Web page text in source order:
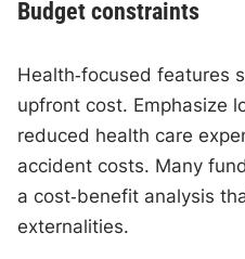
Budget constraints
Health‑focused features
upfront cost. Emphasize
reduced health care
accident costs. Many
a cost‑benefit analysis
externalities.